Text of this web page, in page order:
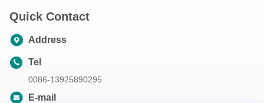
Quick Contact
Address
Tel
0086-13925890295
E-mail